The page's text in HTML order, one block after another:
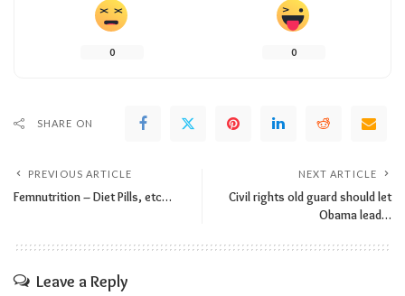
0 0
SHARE ON
PREVIOUS ARTICLE
Femnutrition – Diet Pills, etc…
NEXT ARTICLE
Civil rights old guard should let
Obama lead…
Leave a Reply